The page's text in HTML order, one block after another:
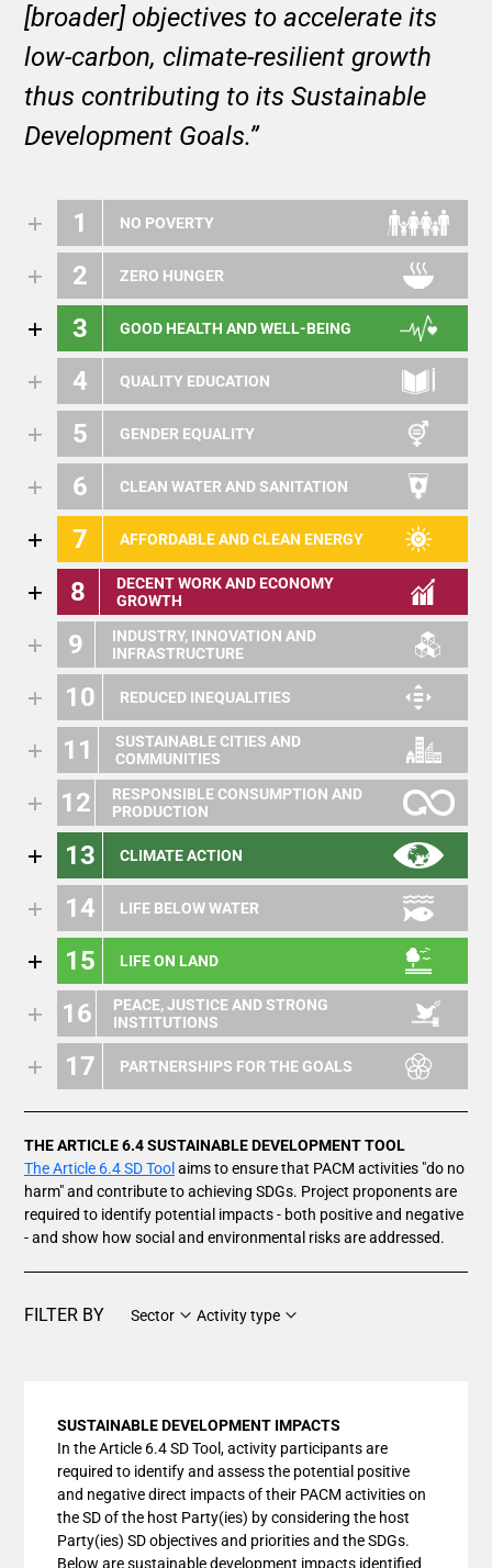
[broader] objectives to accelerate its
low-carbon, climate-resilient growth
thus contributing to its Sustainable
Development Goals.”
1 NO POVERTY
2 ZERO HUNGER
3 GOOD HEALTH AND WELL-BEING
4 QUALITY EDUCATION
5 GENDER EQUALITY
6 CLEAN WATER AND SANITATION
7 AFFORDABLE AND CLEAN ENERGY
8
DECENT WORK AND ECONOMY
GROWTH
9
INDUSTRY, INNOVATION AND
INFRASTRUCTURE
10 REDUCED INEQUALITIES
11
SUSTAINABLE CITIES AND
COMMUNITIES
12
RESPONSIBLE CONSUMPTION AND
PRODUCTION
13 CLIMATE ACTION
14 LIFE BELOW WATER
15 LIFE ON LAND
16
PEACE, JUSTICE AND STRONG
INSTITUTIONS
17 PARTNERSHIPS FOR THE GOALS
THE ARTICLE 6.4 SUSTAINABLE DEVELOPMENT TOOL
The Article 6.4 SD Tool aims to ensure that PACM activities "do no
harm" and contribute to achieving SDGs. Project proponents are
required to identify potential impacts - both positive and negative
- and show how social and environmental risks are addressed.
FILTER BY Sector Activity type
SUSTAINABLE DEVELOPMENT IMPACTS
In the Article 6.4 SD Tool, activity participants are
required to identify and assess the potential positive
and negative direct impacts of their PACM activities on
the SD of the host Party(ies) by considering the host
Party(ies) SD objectives and priorities and the SDGs.
Below are sustainable development impacts identified